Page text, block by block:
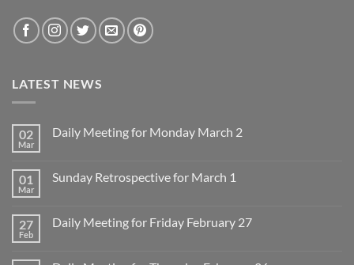
LATEST NEWS
02
Mar
Daily Meeting for Monday March 2
Daily
March
2
01
Mar
Sunday Retrospective for March 1
Sunday
27
Feb
Daily Meeting for Friday February 27